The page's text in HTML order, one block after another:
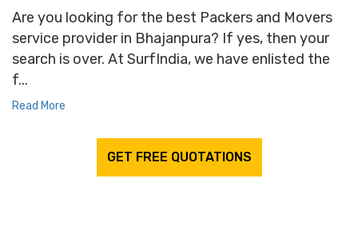
Are you looking for the best Packers and Movers
service provider in Bhajanpura? If yes, then your
search is over. At SurfIndia, we have enlisted the
f...
Read More
GET FREE QUOTATIONS